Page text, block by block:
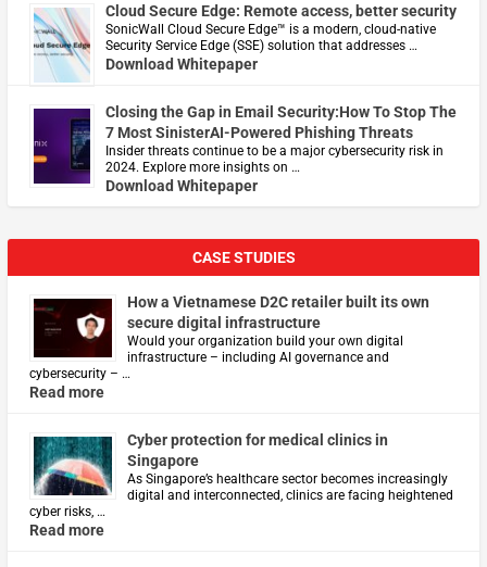
Cloud Secure Edge: Remote access, better security
​SonicWall Cloud Secure Edge™ is a modern, cloud-native
Security Service Edge (SSE) solution that addresses …
Download Whitepaper
Closing the Gap in Email Security:How To Stop The
7 Most SinisterAI-Powered Phishing Threats
Insider threats continue to be a major cybersecurity risk in
2024. Explore more insights on …
Download Whitepaper
CASE STUDIES
How a Vietnamese D2C retailer built its own
secure digital infrastructure
Would your organization build your own digital
infrastructure – including AI governance and
cybersecurity – …
Read more
Cyber protection for medical clinics in
Singapore
As Singapore’s healthcare sector becomes increasingly
digital and interconnected, clinics are facing heightened
cyber risks, …
Read more